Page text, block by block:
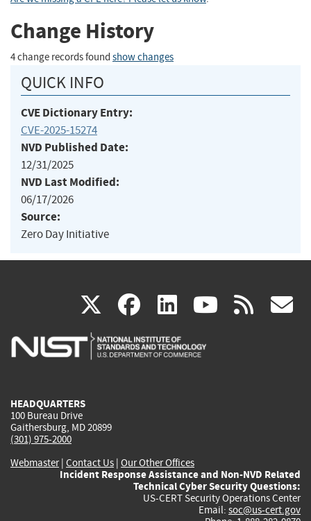
Change History
4 change records found show changes
QUICK INFO
CVE Dictionary Entry:
CVE-2025-15274
NVD Published Date:
12/31/2025
NVD Last Modified:
06/17/2026
Source:
Zero Day Initiative
X(link
is
facebook
(link
is
linkedin
(link
is
(link rss
HEADQUARTERS
100 Bureau Drive
Gaithersburg, MD 20899
(301) 975-2000
Webmaster| Contact Us | Our Other Offices
Incident Response Assistance and Non-NVD Related
Technical Cyber Security Questions:
US-CERT Security Operations Center
Email: soc@us-cert.gov